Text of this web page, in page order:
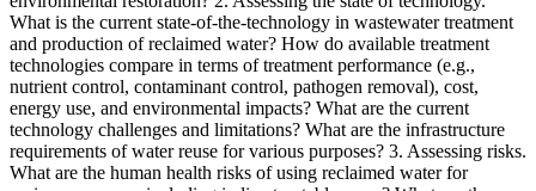
What is the current state-of-the-technology in wastewater treatment
and production of reclaimed water? How do available treatment
technologies compare in terms of treatment performance (e.g.,
nutrient control, contaminant control, pathogen removal), cost,
energy use, and environmental impacts? What are the current
technology challenges and limitations? What are the infrastructure
requirements of water reuse for various purposes? 3. Assessing risks.
What are the human health risks of using reclaimed water for